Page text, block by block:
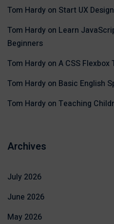
Tom Hardy on Start UX
Tom Hardy on Learn
Beginners
Tom Hardy on A CSS
Tom Hardy on Basic English
Tom Hardy on Teaching
Archives
July 2026
June 2026
May 2026